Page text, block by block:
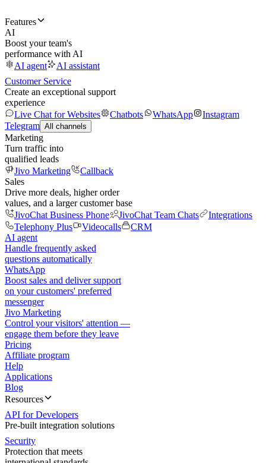
Features
AI
Boost your team's
performance with AI
AI agent
AI assistant
Customer Service
Create an exceptional support
experience
Live Chat for Websites
Chatbots WhatsApp
Instagram
Telegram All channels
Marketing
Turn traffic into
qualified leads
Jivo Marketing
Callback
Sales
Drive more deals, higher order
values, and a larger customer base
JivoChat Business Phone
JivoChat Team Chats
Integrations
Telephony Plus
Videocalls
CRM
AI agent
Handle frequently asked
questions automatically
WhatsApp
Boost sales and deliver support
on your customers' preferred
messenger
Jivo Marketing
Control your visitors' attention —
engage them before they leave
Pricing
Affiliate program
Help
Applications
Blog
Resources
API for Developers
Pre-built integration solutions
Security
Protection that meets